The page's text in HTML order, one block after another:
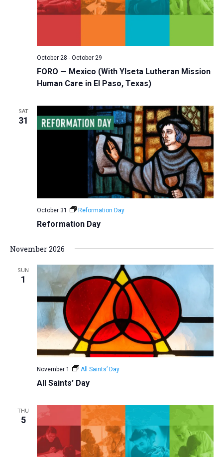
FORO — Mexico (With Ylseta Lutheran Mission
Human Care in El Paso, Texas)
October 28 - October 29
SAT
31
Reformation Day
October 31 Reformation Day
November 2026
SUN
1
All Saints’ Day
November 1 All Saints’ Day
THU
5